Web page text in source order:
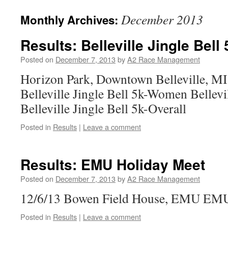
Monthly Archives: December 2013
Results: Belleville Jingle Bell
Posted on December 7, 2013 byA2 Race Management
Horizon Park, Downtown Belleville,
Belleville Jingle Bell 5k-Women
Belleville Jingle Bell 5k-Overall
Posted in Results | Leave a comment
Results: EMU Holiday Meet
Posted on December 7, 2013 byA2 Race Management
12/6/13 Bowen Field House, EMU
Posted in Results | Leave a comment